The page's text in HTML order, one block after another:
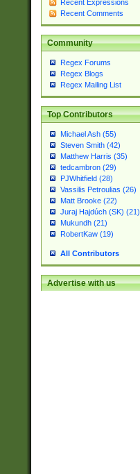
Recent Expressions
Recent Comments
Community
Regex Forums
Regex Blogs
Regex Mailing List
Top Contributors
Michael Ash (55)
Steven Smith (42)
Matthew Harris (35)
tedcambron (29)
PJWhitfield (28)
Vassilis Petroulias (26)
Matt Brooke (22)
Juraj Hajdúch (SK) (21)
Mukundh (21)
RobertKaw (19)
All Contributors
Advertise with us